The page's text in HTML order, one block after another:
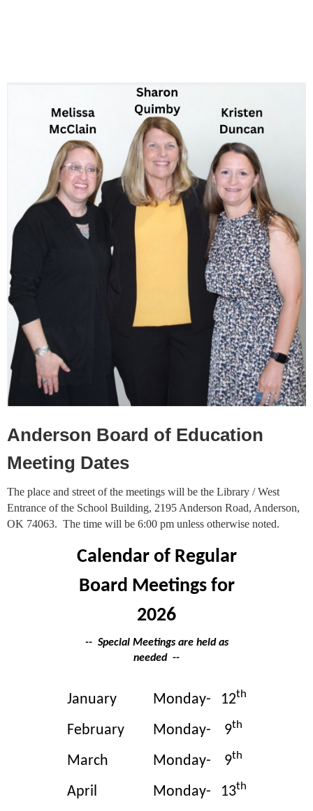
Anderson Board of Education
Meeting Dates
The place and street of the meetings will be the Library / West
Entrance of the School Building, 2195 Anderson Road, Anderson,
OK 74063. The time will be 6:00 pm unless otherwise noted.
Calendar of Regular
Board Meetings for
2026
-- Special Meetings are held as
needed --
January Monday- 12th
February Monday- 9th
March Monday- 9th
April Monday- 13th